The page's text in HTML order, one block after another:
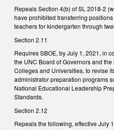
Repeals Section 4(b) of SL 2018-2
have prohibited transferring
teachers for kindergarten through
Section 2.11
Requires SBOE, by July 1, 2021, in
the UNC Board of Governors and
Colleges and Universities, to revise
administrator preparation programs
National Educational Leadership
Standards.
Section 2.12
Repeals the following, effective July